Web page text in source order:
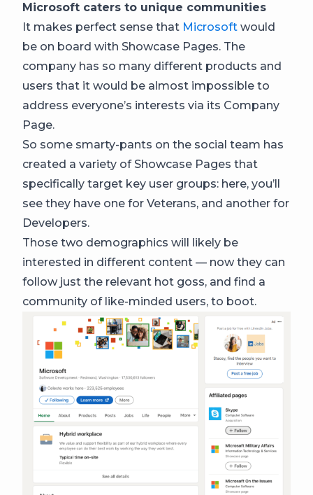
Microsoft caters to unique communities
It makes perfect sense that Microsoft would
be on board with Showcase Pages. The
company has so many different products and
users that it would be almost impossible to
address everyone’s interests via its Company
Page.
So some smarty-pants on the social team has
created a variety of Showcase Pages that
specifically target key user groups: here, you’ll
see they have one for Veterans, and another for
Developers.
Those two demographics will likely be
interested in different content — now they can
follow just the relevant hot goss, and find a
community of like-minded users, to boot.